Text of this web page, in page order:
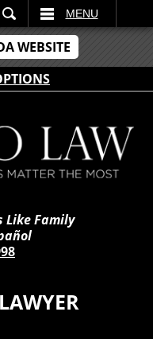
WEBSITE
MENU
Like Family